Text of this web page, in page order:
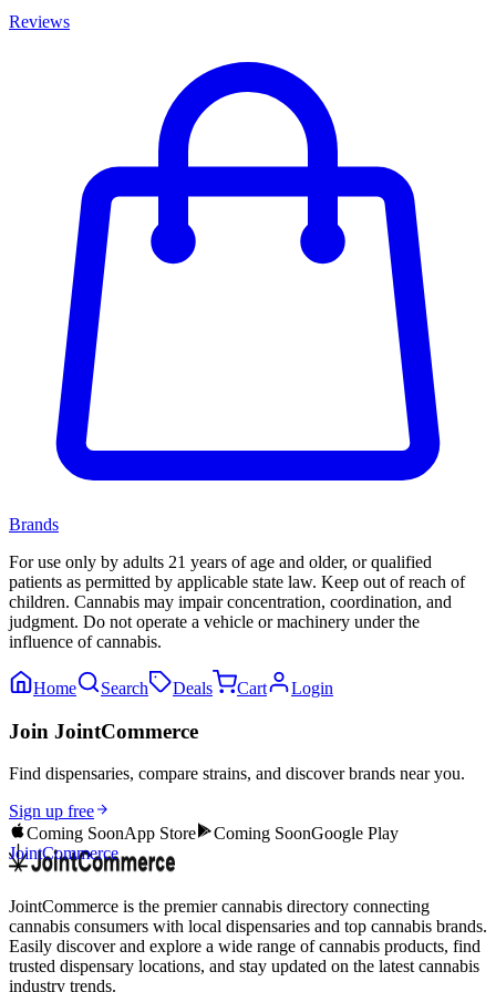
Reviews
Brands
For use only by adults 21 years of age and older, or qualified
patients as permitted by applicable state law. Keep out of reach of
children. Cannabis may impair concentration, coordination, and
judgment. Do not operate a vehicle or machinery under the
influence of cannabis.
Home Search Deals Cart Login
Join JointCommerce
Find dispensaries, compare strains, and discover brands near you.
Sign up free
Coming SoonApp Store Coming SoonGoogle Play
JointCommerce
JointCommerce is the premier cannabis directory connecting
cannabis consumers with local dispensaries and top cannabis brands.
Easily discover and explore a wide range of cannabis products, find
trusted dispensary locations, and stay updated on the latest cannabis
industry trends.